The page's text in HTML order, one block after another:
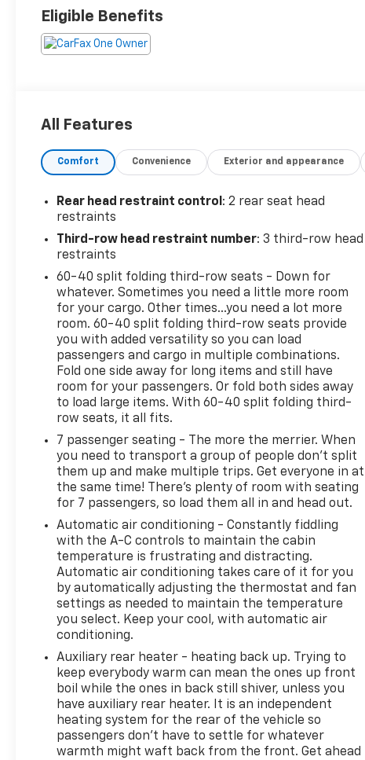
Eligible Benefits
All Features
Comfort Convenience Exterior and appearance
Rear head restraint control : 2 rear seat head
restraints
Third-row head restraint number: 3 third-row head
restraints
60-40 split folding third-row seats - Down for
whatever. Sometimes you need a little more room
for your cargo. Other times...you need a lot more
room. 60-40 split folding third-row seats provide
you with added versatility so you can load
passengers and cargo in multiple combinations.
Fold one side away for long items and still have
room for your passengers. Or fold both sides away
to load large items. With 60-40 split folding third-
row seats, it all fits.
7 passenger seating - The more the merrier. When
you need to transport a group of people don’t split
them up and make multiple trips. Get everyone in at
the same time! There’s plenty of room with seating
for 7 passengers, so load them all in and head out.
Automatic air conditioning - Constantly fiddling
with the A-C controls to maintain the cabin
temperature is frustrating and distracting.
Automatic air conditioning takes care of it for you
by automatically adjusting the thermostat and fan
settings as needed to maintain the temperature
you select. Keep your cool, with automatic air
conditioning.
Auxiliary rear heater - heating back up. Trying to
keep everybody warm can mean the ones up front
boil while the ones in back still shiver, unless you
have auxiliary rear heater. It is an independent
heating system for the rear of the vehicle so
passengers don’t have to settle for whatever
warmth might waft back from the front. Get ahead